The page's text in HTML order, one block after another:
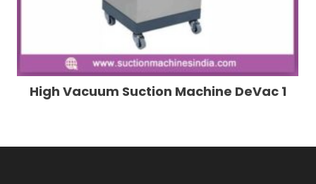
High Vacuum Suction Machine DeVac 1